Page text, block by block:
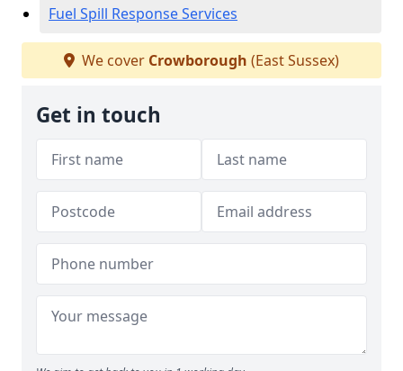
Fuel Spill Response Services
We cover Crowborough (East Sussex)
Get in touch